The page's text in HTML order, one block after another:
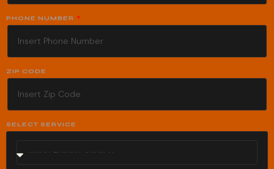
PHONE NUMBER
ZIP CODE
SELECT SERVICE